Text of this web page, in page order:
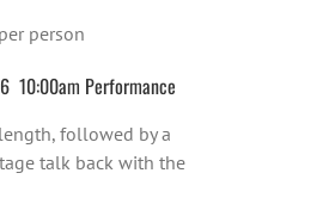
person
10:00am Performance
followed by a
talk back with the